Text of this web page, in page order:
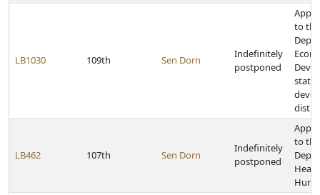
LB1030 109th Sen Dorn
Indefinitely
postponed
to the
state
LB462 107th Sen Dorn
Indefinitely
postponed
to the